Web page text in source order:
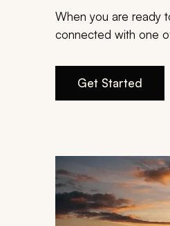
When you are ready
connected with one
Get Started